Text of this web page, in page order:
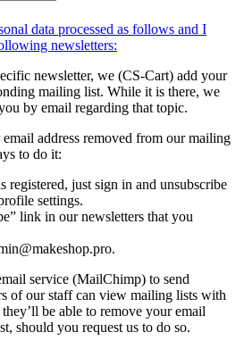
data processed as follows and I
newsletters:
newsletter, we (CS-Cart) add your
mailing list. While it is there, we
by email regarding that topic.
address removed from our mailing
to do it:
registered, just sign in and unsubscribe
settings.
link in our newsletters that you
service (MailChimp) to send
of our staff can view mailing lists with
be able to remove your email
should you request us to do so.